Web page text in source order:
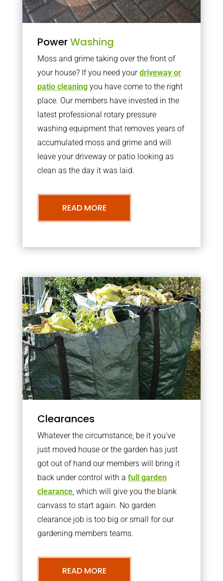
PowerWashing
Moss and grime taking over the front of
your house? If you need yourdriveway or
patio cleaningyou have come to the right
place. Our members have invested in the
latest professional rotary pressure
washing equipment that removes years of
accumulated moss and grime and will
leave your driveway or patio looking as
clean as the day it was laid.
READ MORE
Clearances
Whatever the circumstance, be it you’ve
just moved house or the garden has just
got out of hand our members will bring it
back under control with a full garden
clearance, which will give you the blank
canvass to start again. No garden
clearance job is too big or small for our
gardening members teams.
READ MORE